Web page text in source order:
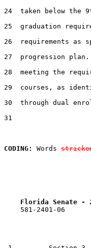
24  taken below the
25  graduation
26  requirements
27  progression
28  meeting the
29  courses, as
30  through dual
31
CODING:
Words
Florida
    581-2401-06